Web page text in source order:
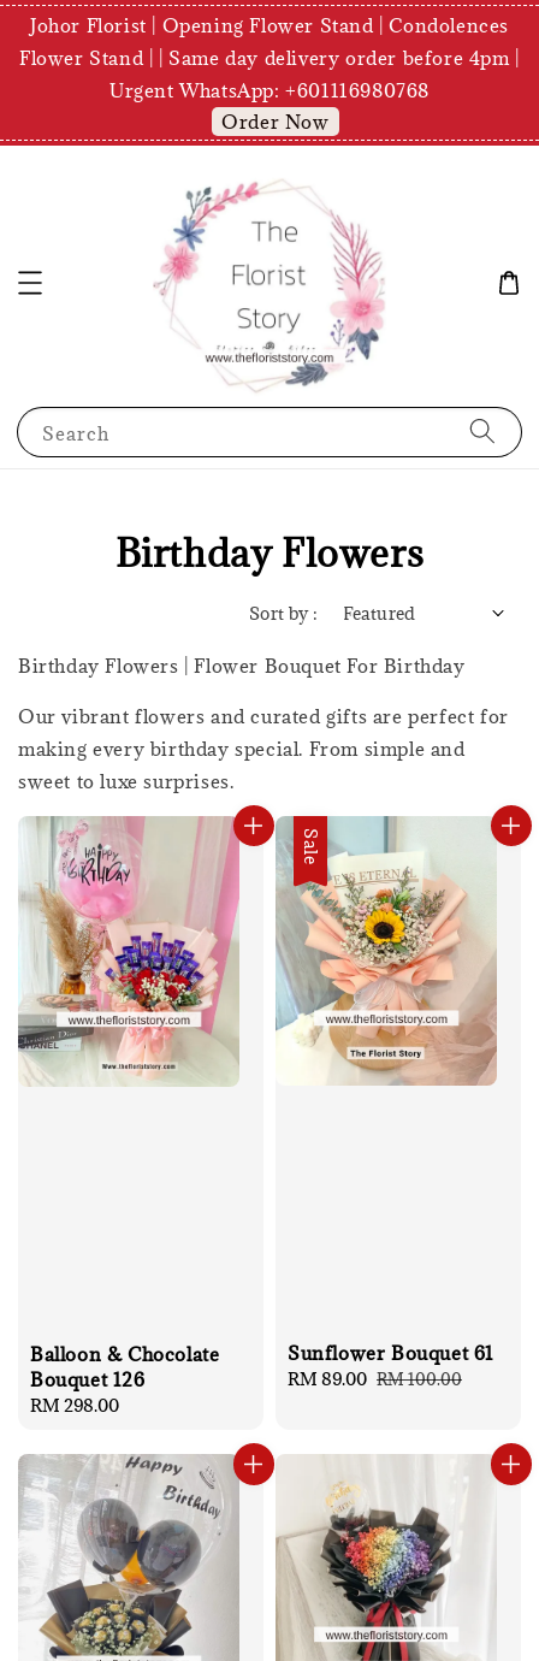
Johor Florist | Opening Flower Stand | Condolences
Flower Stand | | Same day delivery order before 4pm |
Urgent WhatsApp: +601116980768
Order Now
Search
Birthday Flowers
Sort by :
Birthday Flowers | Flower Bouquet For Birthday
Our vibrant flowers and curated gifts are perfect for
making every birthday special. From simple and
sweet to luxe surprises.
Balloon & Chocolate
Bouquet 126
Regular
RM 298.00
Sale
Sunflower Bouquet 61
Sale
RM 89.00 Regular
RM 100.00